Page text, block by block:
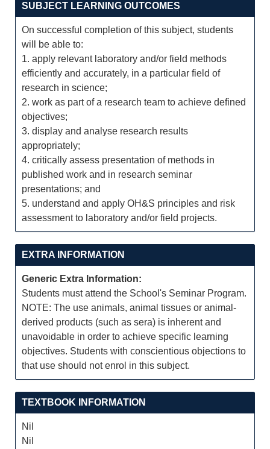
SUBJECT LEARNING OUTCOMES
On successful completion of this subject, students
will be able to:
1. apply relevant laboratory and/or field methods
efficiently and accurately, in a particular field of
research in science;
2. work as part of a research team to achieve defined
objectives;
3. display and analyse research results
appropriately;
4. critically assess presentation of methods in
published work and in research seminar
presentations; and
5. understand and apply OH&S principles and risk
assessment to laboratory and/or field projects.
EXTRA INFORMATION
Generic Extra Information:
Students must attend the School's Seminar Program.
NOTE: The use animals, animal tissues or animal-
derived products (such as sera) is inherent and
unavoidable in order to achieve specific learning
objectives. Students with conscientious objections to
that use should not enrol in this subject.
TEXTBOOK INFORMATION
Nil
Nil